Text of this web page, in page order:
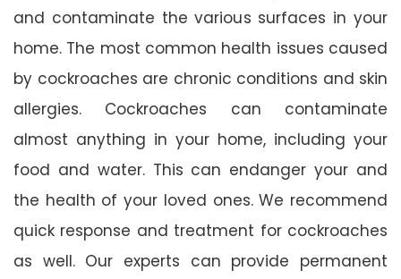
and contaminate the various surfaces in your
home. The most common health issues caused
by cockroaches are chronic conditions and skin
allergies. Cockroaches can contaminate
almost anything in your home, including your
food and water. This can endanger your and
the health of your loved ones. We recommend
quick response and treatment for cockroaches
as well. Our experts can provide permanent